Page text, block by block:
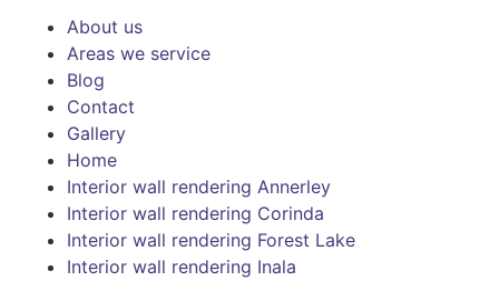
About us
Areas we service
Blog
Contact
Gallery
Home
Interior wall rendering Annerley
Interior wall rendering Corinda
Interior wall rendering Forest Lake
Interior wall rendering Inala